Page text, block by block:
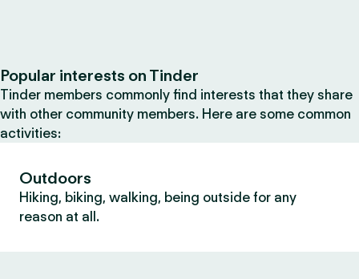
Popular interests on Tinder
Tinder members commonly find interests that they share
with other community members. Here are some common
activities:
Outdoors
Hiking, biking, walking, being outside for any
reason at all.